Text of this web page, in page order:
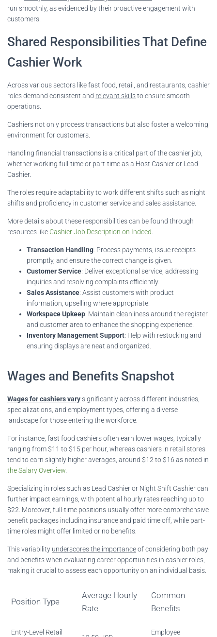
run smoothly, as evidenced by their proactive engagement with
customers.
Shared Responsibilities That Define
Cashier Work
Across various sectors like fast food, retail, and restaurants, cashier
roles demand consistent and relevant skillsto ensure smooth
operations.
Cashiers not only process transactions but also foster a welcoming
environment for customers.
Handling financial transactions is a critical part of the cashier job,
whether working full-time or part-time as a Host Cashier or Lead
Cashier.
The roles require adaptability to work different shifts such as night
shifts and proficiency in customer service and sales assistance.
More details about these responsibilities can be found through
resources like Cashier Job Description on Indeed
Transaction Handling: Process payments, issue receipts
promptly, and ensure the correct change is given.
Customer Service: Deliver exceptional service, addressing
inquiries and resolving complaints efficiently.
Sales Assistance: Assist customers with product
information, upselling where appropriate.
Workspace Upkeep: Maintain cleanliness around the register
and customer area to enhance the shopping experience.
Inventory Management Support: Help with restocking and
ensuring displays are neat and organized.
Wages and Benefits Snapshot
Wages for cashiers varysignificantly across different industries,
specializations, and employment types, offering a diverse
landscape for those entering the workforce.
For instance, fast food cashiers often earn lower wages, typically
ranging from $11 to $15 per hour, whereas cashiers in retail stores
tend to earn slightly higher averages, around $12 to $16 as noted in
the Salary Overview
Specializing in roles such as Lead Cashier or Night Shift Cashier can
further impact earnings, with potential hourly rates reaching up to
$22. Moreover, full-time positions usually offer more comprehensive
benefit packages including insurance and paid time off, while part-
time roles might offer limited or no benefits.
This variability underscores the importanceof considering both pay
and benefits when evaluating career opportunities in cashier roles,
making it crucial to assess each opportunity on an individual basis.
Position Type
Average Hourly
Rate
Common
Benefits
Entry-Level Retail
Employee